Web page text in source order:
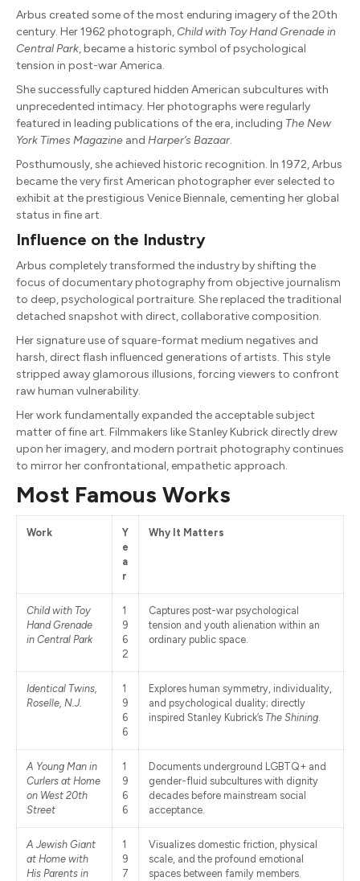
Arbus created some of the most enduring imagery of the 20th
century. Her 1962 photograph, Child with Toy Hand Grenade in
Central Park, became a historic symbol of psychological
tension in post-war America.
She successfully captured hidden American subcultures with
unprecedented intimacy. Her photographs were regularly
featured in leading publications of the era, including The New
York Times Magazine and Harper’s Bazaar.
Posthumously, she achieved historic recognition. In 1972, Arbus
became the very first American photographer ever selected to
exhibit at the prestigious Venice Biennale, cementing her global
status in fine art.
Influence on the Industry
Arbus completely transformed the industry by shifting the
focus of documentary photography from objective journalism
to deep, psychological portraiture. She replaced the traditional
detached snapshot with direct, collaborative composition.
Her signature use of square-format medium negatives and
harsh, direct flash influenced generations of artists. This style
stripped away glamorous illusions, forcing viewers to confront
raw human vulnerability.
Her work fundamentally expanded the acceptable subject
matter of fine art. Filmmakers like Stanley Kubrick directly drew
upon her imagery, and modern portrait photography continues
to mirror her confrontational, empathetic approach.
Most Famous Works
Work
Y
e
a
r
Why It Matters
Child with Toy
Hand Grenade
in Central Park
1
9
6
2
Captures post-war psychological
tension and youth alienation within an
ordinary public space.
Identical Twins,
Roselle, N.J.
1
9
6
6
Explores human symmetry, individuality,
and psychological duality; directly
inspired Stanley Kubrick’s The Shining.
A Young Man in
Curlers at Home
on West 20th
Street
1
9
6
6
Documents underground LGBTQ+ and
gender-fluid subcultures with dignity
decades before mainstream social
acceptance.
A Jewish Giant
at Home with
His Parents in
1
9
7
Visualizes domestic friction, physical
scale, and the profound emotional
spaces between family members.